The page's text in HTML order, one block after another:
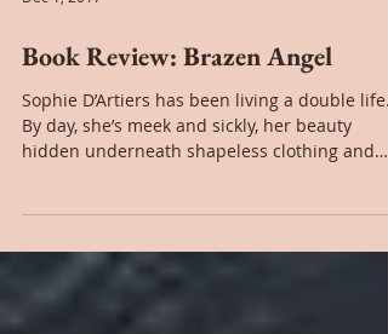
Dec 1, 2017
Book Review: Brazen Angel
Sophie D’Artiers has been living a double life.